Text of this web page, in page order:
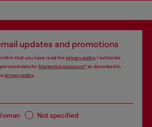
updates and promotions
that you have read the privacy policy, I authorize
data forMarketing purposes*as described in
privacy policy.
Not specified